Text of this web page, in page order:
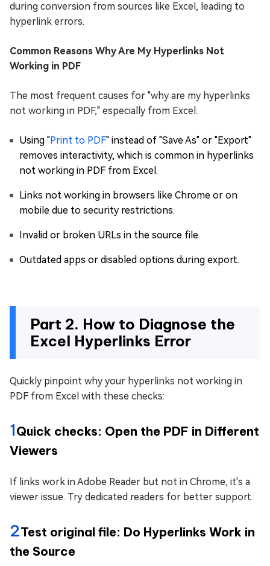
during conversion from sources like Excel, leading to
hyperlink errors.
Common Reasons Why Are My Hyperlinks Not
Working in PDF
The most frequent causes for "why are my hyperlinks
not working in PDF," especially from Excel:
Using "Print to PDF" instead of "Save As" or "Export"
removes interactivity, which is common in hyperlinks
not working in PDF from Excel.
Links not working in browsers like Chrome or on
mobile due to security restrictions.
Invalid or broken URLs in the source file.
Outdated apps or disabled options during export.
Part 2. How to Diagnose the
Excel Hyperlinks Error
Quickly pinpoint why your hyperlinks not working in
PDF from Excel with these checks:
1Quick checks: Open the PDF in Different
Viewers
If links work in Adobe Reader but not in Chrome, it's a
viewer issue. Try dedicated readers for better support.
2Test original file: Do Hyperlinks Work in
the Source